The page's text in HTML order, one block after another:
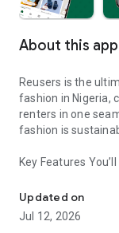
About this app
Reusers is the
fashion in Nigeria,
renters in one
fashion is
Key Features You’ll
taste.
-> Like, Chat, and
sellers through in-
Updated on
Jul 12, 2026